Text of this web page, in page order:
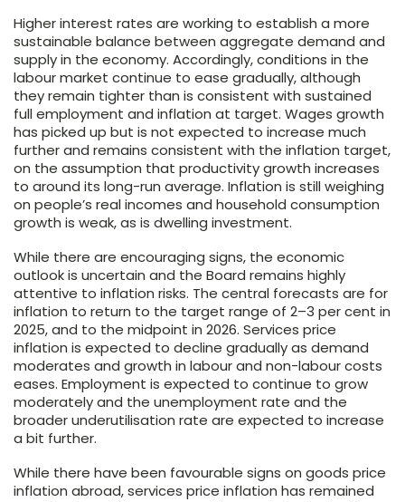
Higher interest rates are working to establish a more
sustainable balance between aggregate demand and
supply in the economy. Accordingly, conditions in the
labour market continue to ease gradually, although
they remain tighter than is consistent with sustained
full employment and inflation at target. Wages growth
has picked up but is not expected to increase much
further and remains consistent with the inflation target,
on the assumption that productivity growth increases
to around its long-run average. Inflation is still weighing
on people’s real incomes and household consumption
growth is weak, as is dwelling investment.
While there are encouraging signs, the economic
outlook is uncertain and the Board remains highly
attentive to inflation risks. The central forecasts are for
inflation to return to the target range of 2–3 per cent in
2025, and to the midpoint in 2026. Services price
inflation is expected to decline gradually as demand
moderates and growth in labour and non-labour costs
eases. Employment is expected to continue to grow
moderately and the unemployment rate and the
broader underutilisation rate are expected to increase
a bit further.
While there have been favourable signs on goods price
inflation abroad, services price inflation has remained